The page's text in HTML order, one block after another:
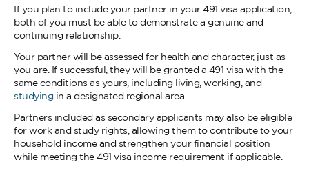
If you plan to include your partner in your 491 visa application,
both of you must be able to demonstrate a genuine and
continuing relationship.
Your partner will be assessed for health and character, just as
you are. If successful, they will be granted a 491 visa with the
same conditions as yours, including living, working, and
studying in a designated regional area.
Partners included as secondary applicants may also be eligible
for work and study rights, allowing them to contribute to your
household income and strengthen your financial position
while meeting the 491 visa income requirement if applicable.